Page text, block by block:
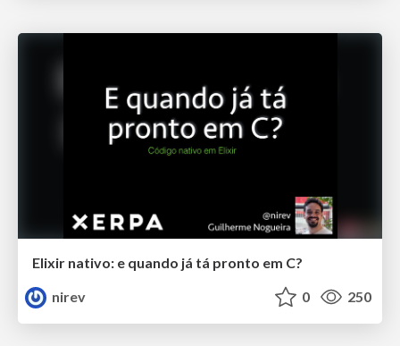
Elixir nativo: e quando já tá pronto em C?
nirev
0 250